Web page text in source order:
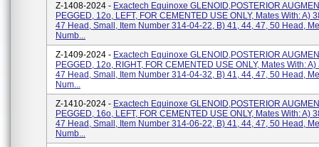
Z-1408-2024 - Exactech Equinoxe GLENOID,POSTERIOR
PEGGED, 12o, LEFT, FOR CEMENTED USE ONLY, Mates With: A)
47 Head, Small, Item Number 314-04-22, B) 41, 44, 47, 50 Head,
Numb...
Z-1409-2024 - Exactech Equinoxe GLENOID,POSTERIOR
PEGGED, 12o, RIGHT, FOR CEMENTED USE ONLY, Mates With:
47 Head, Small, Item Number 314-04-32, B) 41, 44, 47, 50 Head,
Num...
Z-1410-2024 - Exactech Equinoxe GLENOID,POSTERIOR
PEGGED, 16o, LEFT, FOR CEMENTED USE ONLY, Mates With: A)
47 Head, Small, Item Number 314-06-22, B) 41, 44, 47, 50 Head,
Numb...